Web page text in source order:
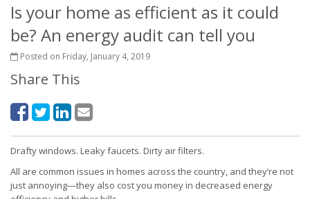
Is your home as efficient as it could
be? An energy audit can tell you
Posted on Friday, January 4, 2019
Share This
Drafty windows. Leaky faucets. Dirty air filters.
All are common issues in homes across the country, and they’re not
just annoying—they also cost you money in decreased energy